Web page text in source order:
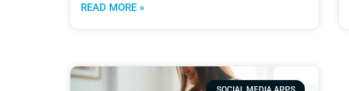
READ MORE »